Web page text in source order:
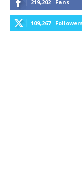
219,202 Fans
109,267